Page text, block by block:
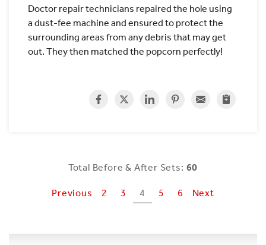
Doctor repair technicians repaired the hole using
a dust-fee machine and ensured to protect the
surrounding areas from any debris that may get
out. They then matched the popcorn perfectly!
Total Before & After Sets: 60
Previous 2 3 4 5 6 Next